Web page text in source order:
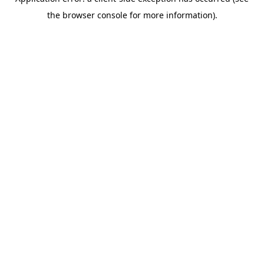
the browser console for more information).